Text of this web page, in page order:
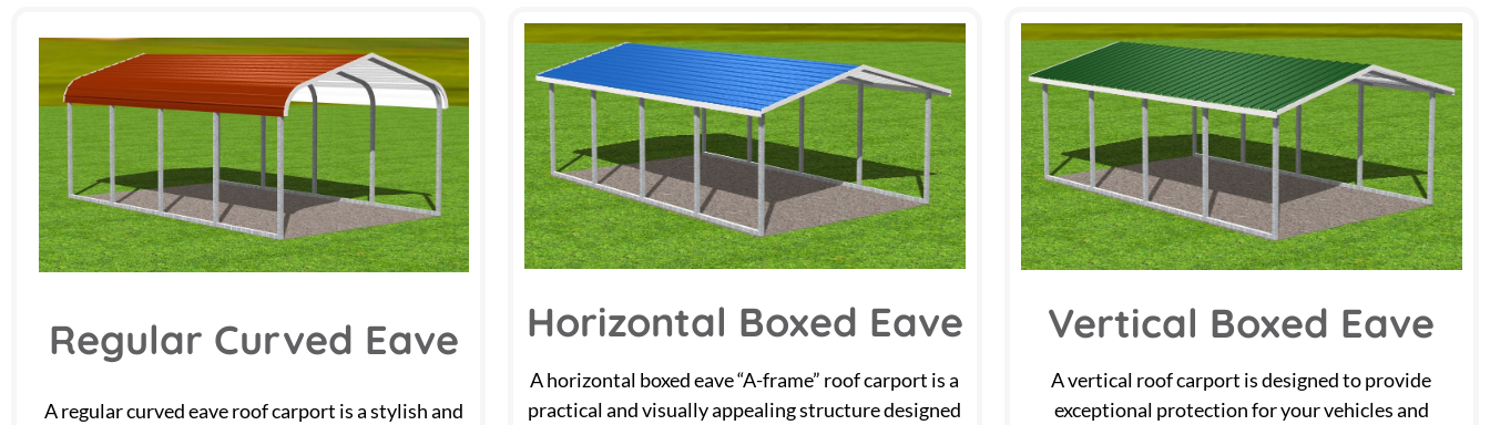
Regular Curved Eave
A regular curved eave roof carport is a stylish and
Horizontal Boxed Eave
A horizontal boxed eave “A-frame” roof carport is a
practical and visually appealing structure designed
Vertical Boxed Eave
A vertical roof carport is designed to provide
exceptional protection for your vehicles and